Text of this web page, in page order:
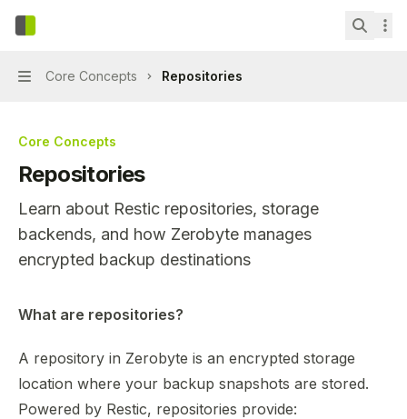
Skip to main content
Navigation
Core Concepts Repositories
Core Concepts
Repositories
Learn about Restic repositories, storage
backends, and how Zerobyte manages
encrypted backup destinations
Documentation Index
Use this file to discover all available pages before
What are repositories?
A repository in Zerobyte is an encrypted storage
location where your backup snapshots are stored.
Powered by Restic, repositories provide: